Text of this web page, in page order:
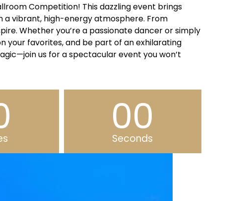
Competition! This dazzling event brings
vibrant, high-energy atmosphere. From
Whether you’re a passionate dancer or simply
your favorites, and be part of an exhilarating
us for a spectacular event you won’t
00
Seconds